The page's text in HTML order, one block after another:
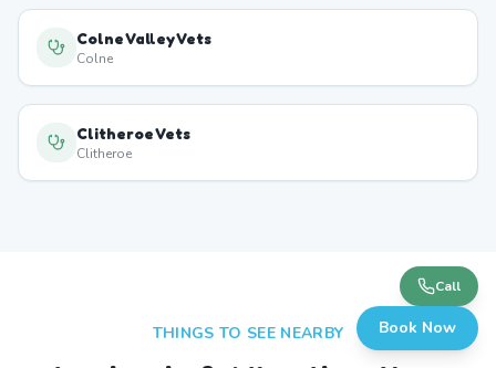
Colne Valley Vets
Colne
Clitheroe Vets
Clitheroe
THINGS TO SEE NEARBY
Call
Book Now